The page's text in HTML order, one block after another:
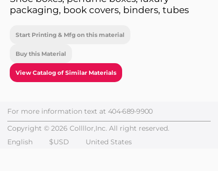
packaging, book covers, binders, tubes
Start Printing & Mfg on this material
Buy this Material
View Catalog of Similar Materials
For more information text at 404-689-9900
Copyright © 2026 Collllor,Inc. All right reserved.
English
$USD United States